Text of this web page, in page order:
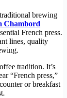
brewing
Chambord
French press.
lines, quality
tradition. It’s
“French press,”
or breakfast